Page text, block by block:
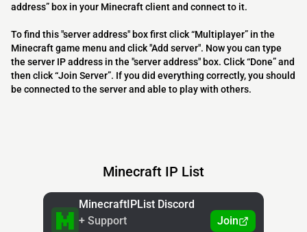
address” box in your Minecraft client and connect to it.
To find this "server address" box first click “Multiplayer” in the
Minecraft game menu and click "Add server". Now you can type
the server IP address in the "server address" box. Click “Done” and
then click “Join Server”. If you did everything correctly, you should
be connected to the server and able to play with others.
Minecraft IP List
MinecraftIPList Discord
+ Support
Join